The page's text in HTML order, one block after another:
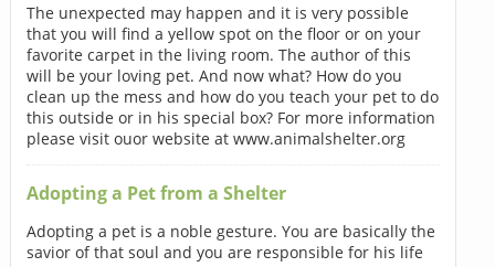
The unexpected may happen and it is very possible
that you will find a yellow spot on the floor or on your
favorite carpet in the living room. The author of this
will be your loving pet. And now what? How do you
clean up the mess and how do you teach your pet to do
this outside or in his special box? For more information
please visit ouor website at www.animalshelter.org
Adopting a Pet from a Shelter
Adopting a pet is a noble gesture. You are basically the
savior of that soul and you are responsible for his life